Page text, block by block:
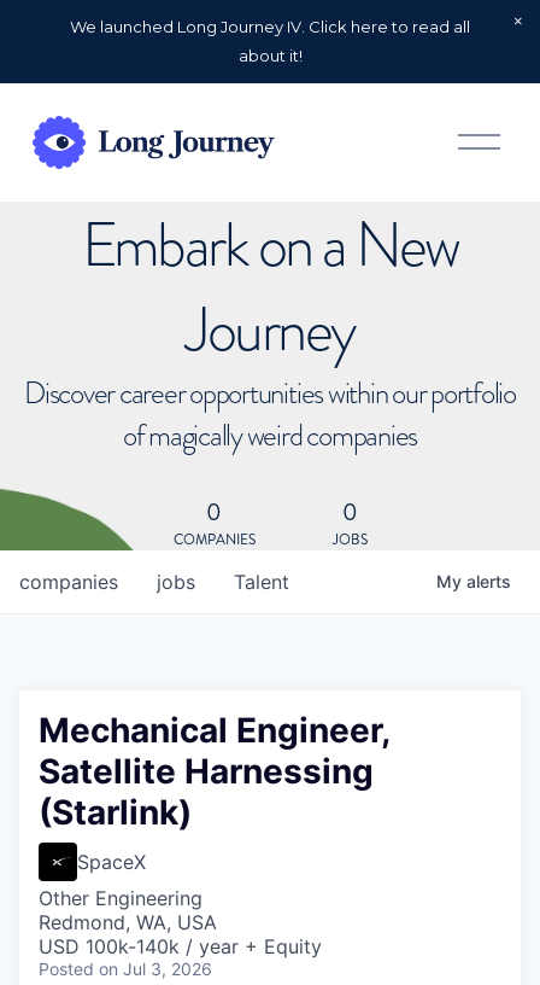
We launched Long Journey IV. Click here to read all
about it!
O
p
Embark on a New
Journey
Discover career opportunities within our portfolio
of magically weird companies
0
COMPANIES
0
JOBS
jobs
companies Talent My alerts
Mechanical Engineer,
Satellite Harnessing
(Starlink)
SpaceX
Other Engineering
Redmond, WA, USA
USD 100k-140k / year + Equity
Posted on Jul 3, 2026